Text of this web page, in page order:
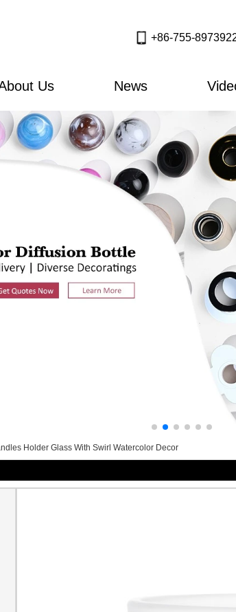
+86-755-
Us News
Holder Glass With Swirl Watercolor Decor